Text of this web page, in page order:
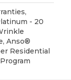
- 20
Anso®
Residential